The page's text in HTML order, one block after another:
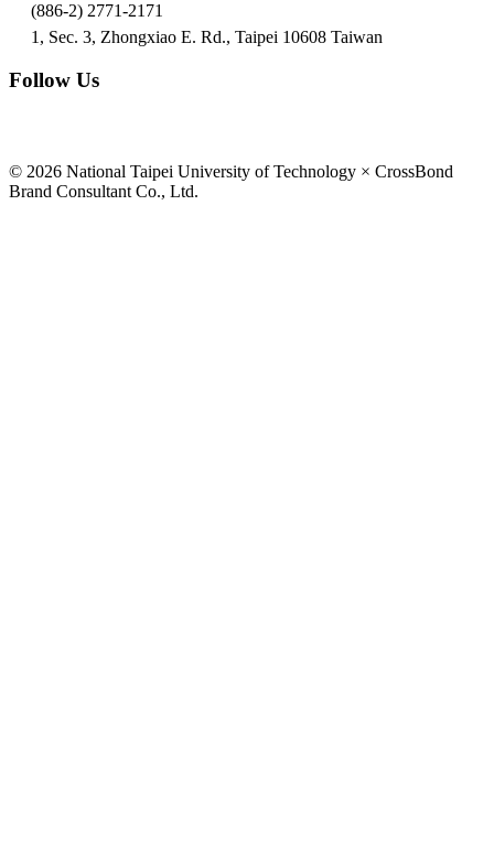
(886-2) 2771-2171
1, Sec. 3, Zhongxiao E. Rd., Taipei 10608 Taiwan
Follow Us
© 2026 National Taipei University of Technology × CrossBond
Brand Consultant Co., Ltd.